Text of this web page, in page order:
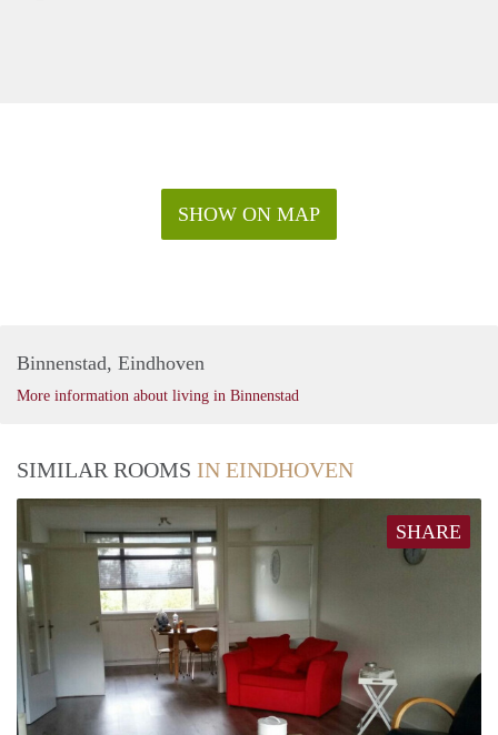
SHOW ON MAP
Binnenstad, Eindhoven
More information about living in Binnenstad
SIMILAR ROOMS IN EINDHOVEN
SHARE